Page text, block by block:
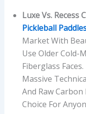
Luxe Vs. Recess
Pickleball
Market With
Use Older Cold-
Fiberglass
Massive
And Raw
Choice For